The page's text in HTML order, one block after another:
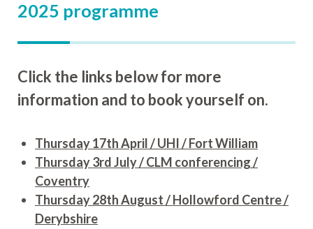
2025 programme
Click the links below for more
information and to book yourself on.
Thursday 17th April / UHI / Fort William
Thursday 3rd July / CLM conferencing /
Coventry
Thursday 28th August / Hollowford Centre /
Derybshire